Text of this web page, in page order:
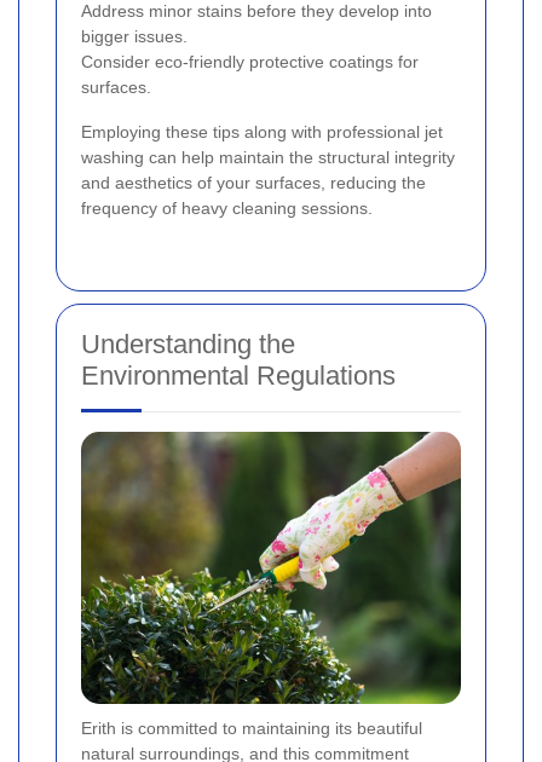
Address minor stains before they develop into
bigger issues.
Consider eco-friendly protective coatings for
surfaces.
Employing these tips along with professional jet
washing can help maintain the structural integrity
and aesthetics of your surfaces, reducing the
frequency of heavy cleaning sessions.
Understanding the
Environmental Regulations
Erith is committed to maintaining its beautiful
natural surroundings, and this commitment